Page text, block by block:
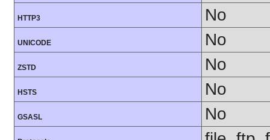
HTTP3 No
UNICODE No
ZSTD No
HSTS No
GSASL No